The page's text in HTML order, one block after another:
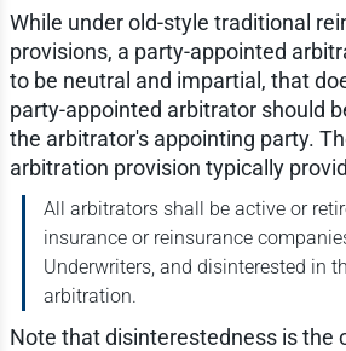
While under old-style traditional
provisions, a party-appointed
to be neutral and impartial, that
party-appointed arbitrator should
the arbitrator's appointing party.
arbitration provision typically
All arbitrators shall be active or
insurance or reinsurance
Underwriters, and disinterested in
arbitration.
Note that disinterestedness is the